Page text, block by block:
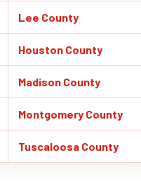
Lee County
Houston County
Madison County
Montgomery County
Tuscaloosa County